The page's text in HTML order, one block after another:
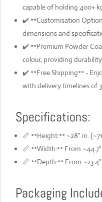
capable of holding 400+
✔️ **Customisation
dimensions and
✔️ **Premium Powder
colour, providing
✔️ **Free Shipping** -
with delivery timelines of
Specifications:
📏 **Height:** ~28" in.
📏 **Width:** From ~44.7"
📏 **Depth:** From
Packaging